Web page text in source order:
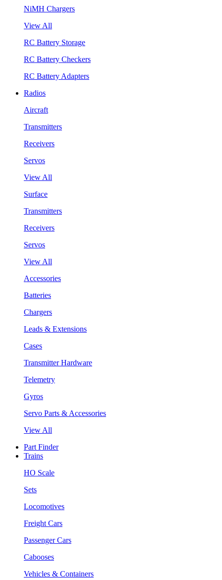
NiMH Chargers
View All
RC Battery Storage
RC Battery Checkers
RC Battery Adapters
Radios
Aircraft
Transmitters
Receivers
Servos
View All
Surface
Transmitters
Receivers
Servos
View All
Accessories
Batteries
Chargers
Leads & Extensions
Cases
Transmitter Hardware
Telemetry
Gyros
Servo Parts & Accessories
View All
Part Finder
Trains
HO Scale
Sets
Locomotives
Freight Cars
Passenger Cars
Cabooses
Vehicles & Containers